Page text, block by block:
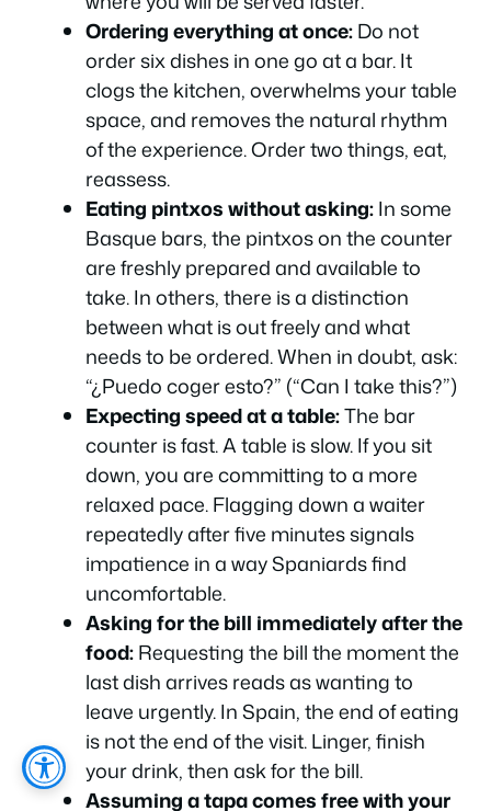
Ordering everything at once:Do not
order six dishes in one go at a bar. It
clogs the kitchen, overwhelms your table
space, and removes the natural rhythm
of the experience. Order two things, eat,
reassess.
Eating pintxos without asking:In some
Basque bars, the pintxos on the counter
are freshly prepared and available to
take. In others, there is a distinction
between what is out freely and what
needs to be ordered. When in doubt, ask:
“¿Puedo coger esto?” (“Can I take this?”)
Expecting speed at a table:The bar
counter is fast. A table is slow. If you sit
down, you are committing to a more
relaxed pace. Flagging down a waiter
repeatedly after five minutes signals
impatience in a way Spaniards find
uncomfortable.
Asking for the bill immediately after the
food:Requesting the bill the moment the
last dish arrives reads as wanting to
leave urgently. In Spain, the end of eating
is not the end of the visit. Linger, finish
your drink, then ask for the bill.
Assuming a tapa comes free with your